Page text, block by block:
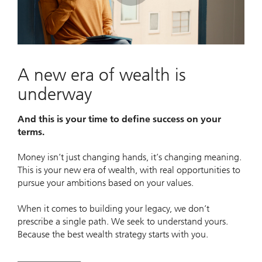
Play
Video
A new era of wealth is
underway
And this is your time to define success on your
terms.
Money isn’t just changing hands, it’s changing meaning.
This is your new era of wealth, with real opportunities to
pursue your ambitions based on your values.
When it comes to building your legacy, we don’t
prescribe a single path. We seek to understand yours.
Because the best wealth strategy starts with you.